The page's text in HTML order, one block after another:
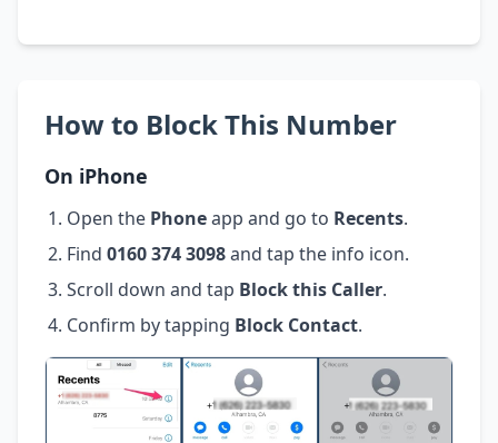
How to Block This Number
On iPhone
Open the Phoneapp and go to Recents.
Find 0160 374 3098and tap the info icon.
Scroll down and tap Block this Caller.
Confirm by tapping Block Contact.